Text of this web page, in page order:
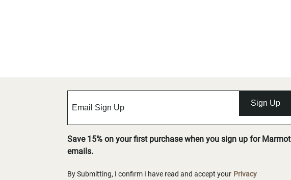
Sign Up
Save 15% on your first purchase when you sign up for Marmot
emails.
By Submitting, I confirm I have read and accept your Privacy